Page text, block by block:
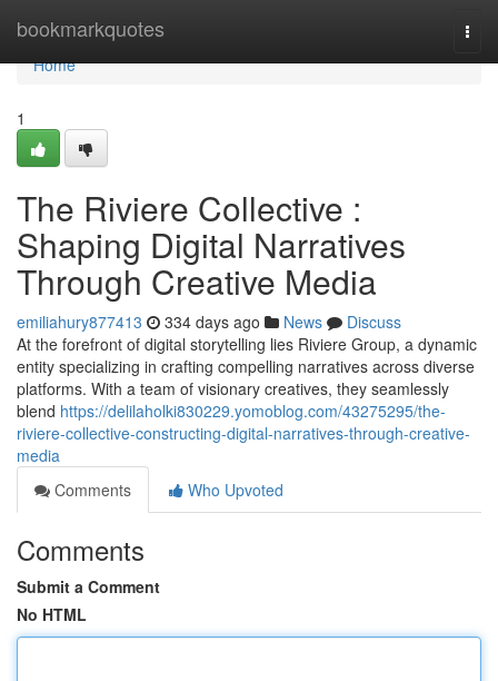
bookmarkquotes
Home
Home
1
The Riviere Collective :
Shaping Digital Narratives
Through Creative Media
emiliahury877413 334 days ago News
Discuss
At the forefront of digital storytelling lies Riviere Group, a dynamic
entity specializing in crafting compelling narratives across diverse
platforms. With a team of visionary creatives, they seamlessly
blend https://delilaholki830229.yomoblog.com/43275295/the-
riviere-collective-constructing-digital-narratives-through-creative-
media
Comments
Who Upvoted
Comments
Submit a Comment
No HTML